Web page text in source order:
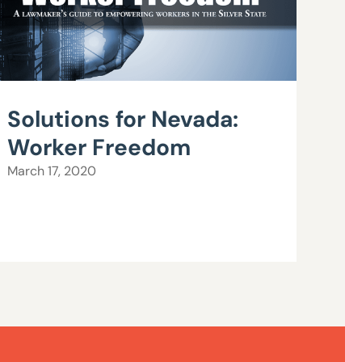
Solutions for Nevada:
Worker Freedom
March 17, 2020